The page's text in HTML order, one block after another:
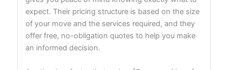
expect. Their pricing structure is based on the size
of your move and the services required, and they
offer free, no-obligation quotes to help you make
an informed decision.